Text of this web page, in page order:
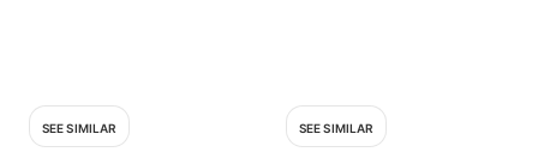
SEE SIMILAR SEE SIMILAR